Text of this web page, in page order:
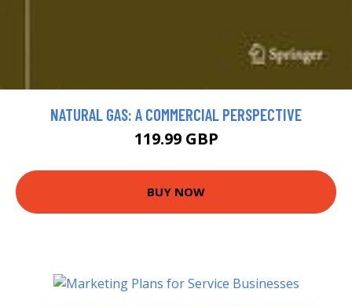
NATURAL GAS: A COMMERCIAL PERSPECTIVE
119.99 GBP
BUY NOW